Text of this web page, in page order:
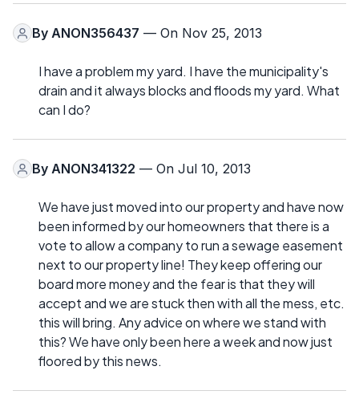
By ANON356437 — On Nov 25, 2013
I have a problem my yard. I have the municipality's
drain and it always blocks and floods my yard. What
can I do?
By ANON341322 — On Jul 10, 2013
We have just moved into our property and have now
been informed by our homeowners that there is a
vote to allow a company to run a sewage easement
next to our property line! They keep offering our
board more money and the fear is that they will
accept and we are stuck then with all the mess, etc.
this will bring. Any advice on where we stand with
this? We have only been here a week and now just
floored by this news.